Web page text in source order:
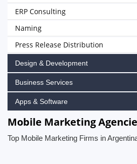
ERP Consulting
Naming
Press Release Distribution
Design & Development
Business Services
Apps & Software
Mobile Marketing
Top Mobile Marketing Firms in